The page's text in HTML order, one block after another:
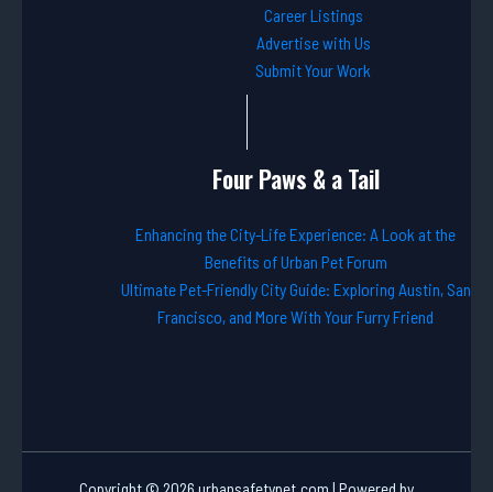
Career Listings
Advertise with Us
Submit Your Work
Four Paws & a Tail
Enhancing the City-Life Experience: A Look at the
Benefits of Urban Pet Forum
Ultimate Pet-Friendly City Guide: Exploring Austin, San
Francisco, and More With Your Furry Friend